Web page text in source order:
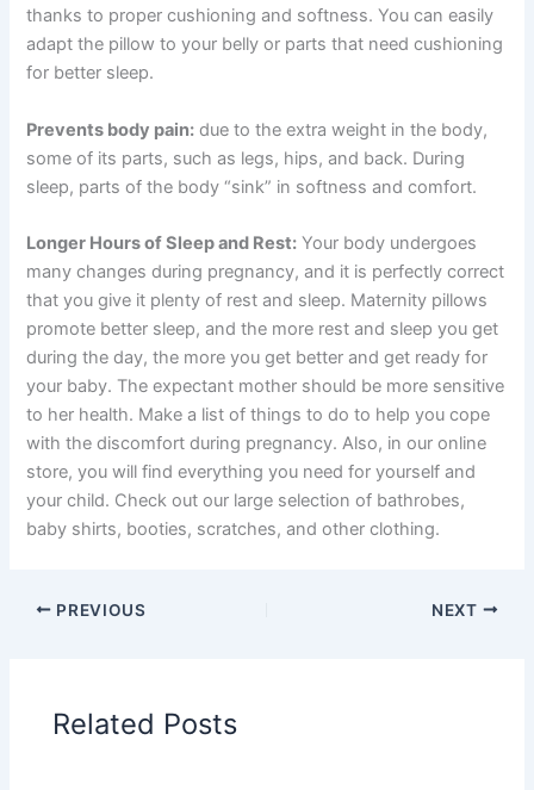
thanks to proper cushioning and softness. You can easily
adapt the pillow to your belly or parts that need cushioning
for better sleep.
Prevents body pain: due to the extra weight in the body,
some of its parts, such as legs, hips, and back. During
sleep, parts of the body “sink” in softness and comfort.
Longer Hours of Sleep and Rest: Your body undergoes
many changes during pregnancy, and it is perfectly correct
that you give it plenty of rest and sleep. Maternity pillows
promote better sleep, and the more rest and sleep you get
during the day, the more you get better and get ready for
your baby. The expectant mother should be more sensitive
to her health. Make a list of things to do to help you cope
with the discomfort during pregnancy. Also, in our online
store, you will find everything you need for yourself and
your child. Check out our large selection of bathrobes,
baby shirts, booties, scratches, and other clothing.
PREVIOUS NEXT
Related Posts